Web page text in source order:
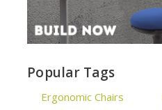
Popular Tags
Ergonomic Chairs